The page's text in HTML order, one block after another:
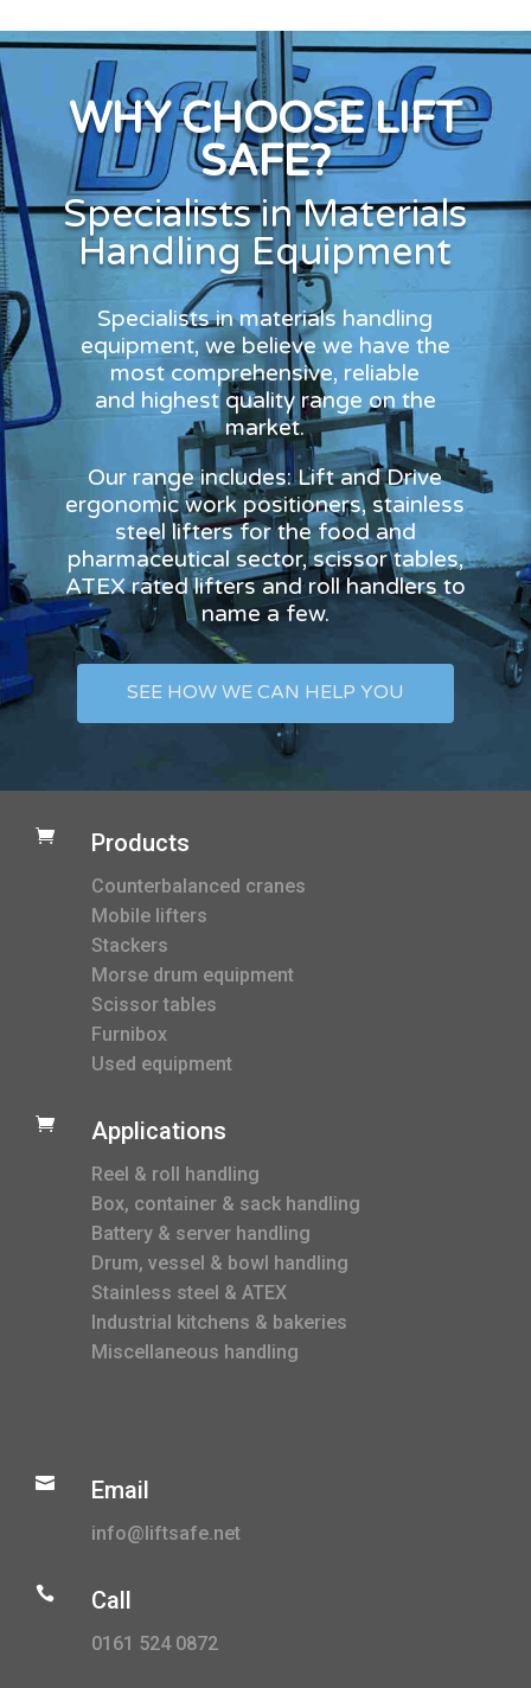
WHY CHOOSE LIFT
SAFE?
Specialists in Materials
Handling Equipment
Specialists in materials handling
equipment, we believe we have the
most comprehensive, reliable
and highest quality range on the
market.
Our range includes: Lift and Drive
ergonomic work positioners, stainless
steel lifters for the food and
pharmaceutical sector, scissor tables,
ATEX rated lifters and roll handlers to
name a few.
SEE HOW WE CAN HELP YOU
 Products
Counterbalanced cranes
Mobile lifters
Stackers
Morse drum equipment
Scissor tables
Furnibox
Used equipment
 Applications
Reel & roll handling
Box, container & sack handling
Battery & server handling
Drum, vessel & bowl handling
Stainless steel & ATEX
Industrial kitchens & bakeries
Miscellaneous handling
 Email
info@liftsafe.net
 Call
0161 524 0872